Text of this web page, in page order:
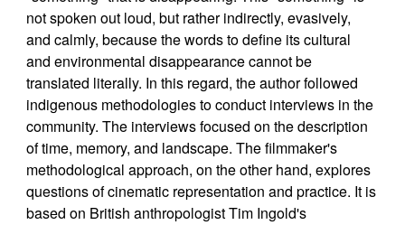
not spoken out loud, but rather indirectly, evasively,
and calmly, because the words to define its cultural
and environmental disappearance cannot be
translated literally. In this regard, the author followed
indigenous methodologies to conduct interviews in the
community. The interviews focused on the description
of time, memory, and landscape. The filmmaker's
methodological approach, on the other hand, explores
questions of cinematic representation and practice. It is
based on British anthropologist Tim Ingold's